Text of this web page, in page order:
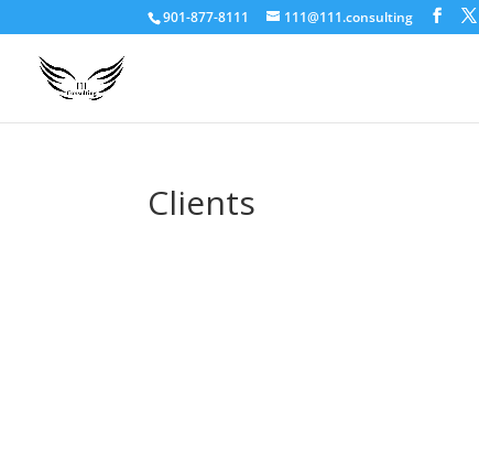
901-877-8111 111@111.consulting
Clients